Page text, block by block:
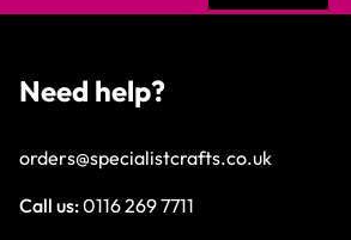
Need help?
orders@specialistcrafts.co.uk
Call us:0116 269 7711